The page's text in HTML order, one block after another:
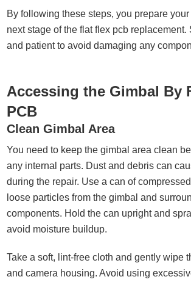
By following these steps, you prepare
next stage of the flat flex pcb replacement.
and patient to avoid damaging any
Accessing the Gimbal By
PCB
Clean Gimbal Area
You need to keep the gimbal area clean
any internal parts. Dust and debris can
during the repair. Use a can of
loose particles from the gimbal and
components. Hold the can upright and
avoid moisture buildup.
Take a soft, lint-free cloth and gently wipe
and camera housing. Avoid using